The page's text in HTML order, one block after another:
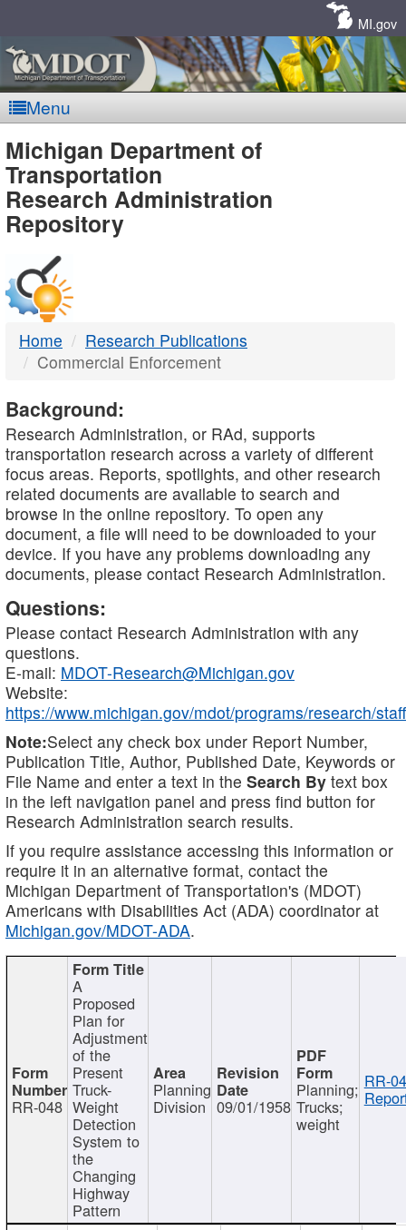
MI.gov
Menu
MDOT
-
DTMB
Michigan Department of
Transportation
Research Administration
Repository
Home
Research Publications
Commercial Enforcement
Background:
Research Administration, or RAd, supports
transportation research across a variety of different
focus areas. Reports, spotlights, and other research
related documents are available to search and
browse in the online repository. To open any
document, a file will need to be downloaded to your
device. If you have any problems downloading any
documents, please contact Research Administration.
Questions:
Please contact Research Administration with any
questions.
E-mail: MDOT-Research@Michigan.gov
Website:
https://www.michigan.gov/mdot/programs/research/staff
Note:Select any check box under Report Number,
Publication Title, Author, Published Date, Keywords or
File Name and enter a text in the Search By text box
in the left navigation panel and press find button for
Research Administration search results.
If you require assistance accessing this information or
require it in an alternative format, contact the
Michigan Department of Transportation's (MDOT)
Americans with Disabilities Act (ADA) coordinator at
Michigan.gov/MDOT-ADA.
RR-048
A
Proposed
Plan for
Adjustment
of the
Present
Truck-
Weight
Detection
System to
the
Changing
Highway
Pattern
Planning
Division 09/01/1958
Planning;
Trucks;
weight
RR-